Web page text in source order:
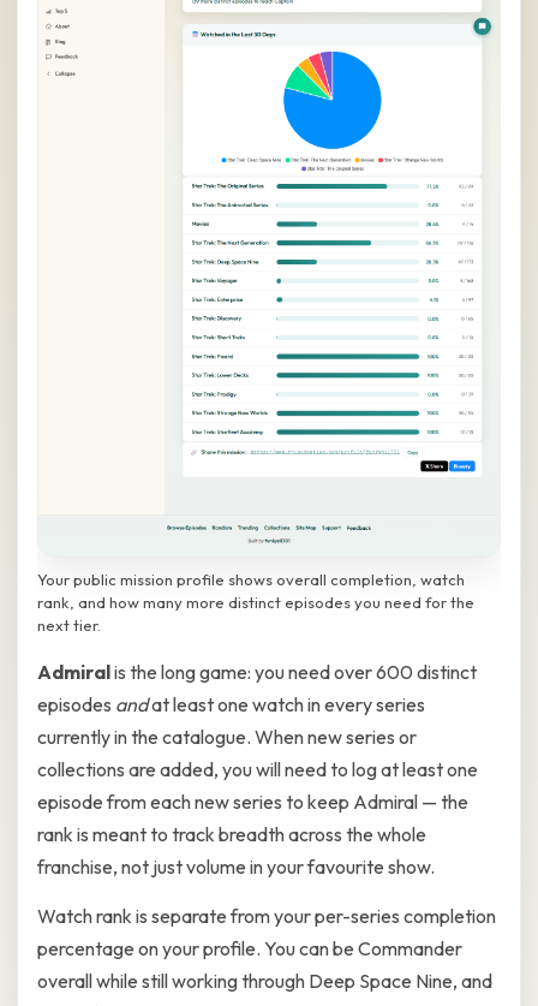
Your public mission profile shows overall completion, watch
rank, and how many more distinct episodes you need for the
next tier.
Admiralis the long game: you need over 600 distinct
episodes andat least one watch in every series
currently in the catalogue. When new series or
collections are added, you will need to log at least one
episode from each new series to keep Admiral — the
rank is meant to track breadth across the whole
franchise, not just volume in your favourite show.
Watch rank is separate from your per-series completion
percentage on your profile. You can be Commander
overall while still working through Deep Space Nine, and